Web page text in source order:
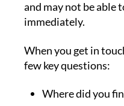
and may not be able
immediately.
When you get in
few key questions:
Where did you